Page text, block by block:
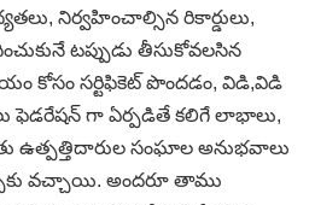
నిర్వహించాల్సిన రికార్డులు,
టప్పుడు తీసుకోవలసిన
కోసం సర్టిఫికెట్ పొందడం, విడి,విడి
ఫెడరేషన్ గా ఏర్పడితే కలిగే లాభాలు,
ఉత్పత్తిదారుల సంఘాల అనుభవాలు
వచ్చాయి. అందరూ తాము